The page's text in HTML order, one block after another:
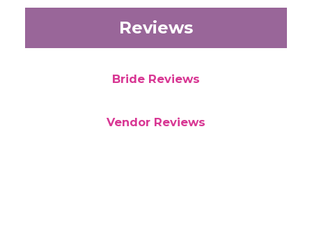
Reviews
Bride Reviews
Vendor Reviews